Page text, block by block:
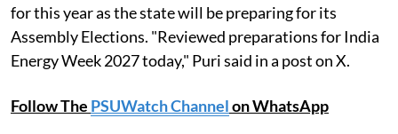
for this year as the state will be preparing for its
Assembly Elections. "Reviewed preparations for India
Energy Week 2027 today," Puri said in a post on X.
Follow The PSUWatch Channelon WhatsApp